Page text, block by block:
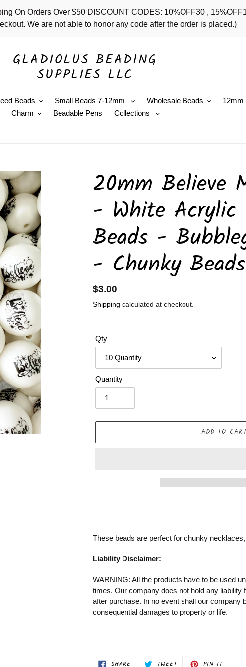
On Orders Over $50 DISCOUNT CODES: 10%OFF30 ,
We are not able to honor any code after the order is placed.)
GLADIOLUS BEADING
SUPPLIES LLC
Beads Small Beads 7-12mm Wholesale Beads 12mm
Charm
Beadable Pens Collections
20mm Believe
- White Acrylic
Beads -
- Chunky Beads
Regular
price
$3.00
Shipping calculated at checkout.
Qty
Quantity
ADD TO
your
These beads are perfect for chunky
Liability Disclaimer:
WARNING: All the products have to be used
times. Our company does not hold any liability
after purchase. In no event shall our company
consequential damages to property or life.
SHARESHARE TWEETTWEET PIN ITPIN